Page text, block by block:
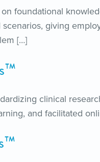
foundational
giving
[…]
clinical
and facilitated